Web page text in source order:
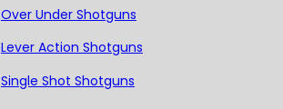
Over Under Shotguns
Lever Action Shotguns
Single Shot Shotguns